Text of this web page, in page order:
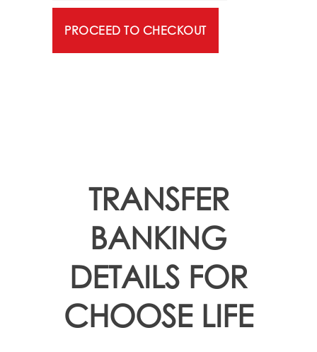
PROCEED TO CHECKOUT
TRANSFER
BANKING
DETAILS FOR
CHOOSE LIFE